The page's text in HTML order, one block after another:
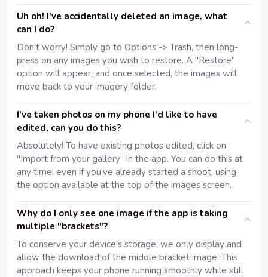
Uh oh! I've accidentally deleted an image, what
can I do?
Don't worry! Simply go to Options -> Trash, then long-
press on any images you wish to restore. A "Restore"
option will appear, and once selected, the images will
move back to your imagery folder.
I've taken photos on my phone I'd like to have
edited, can you do this?
Absolutely! To have existing photos edited, click on
"Import from your gallery" in the app. You can do this at
any time, even if you've already started a shoot, using
the option available at the top of the images screen.
Why do I only see one image if the app is taking
multiple "brackets"?
To conserve your device's storage, we only display and
allow the download of the middle bracket image. This
approach keeps your phone running smoothly while still